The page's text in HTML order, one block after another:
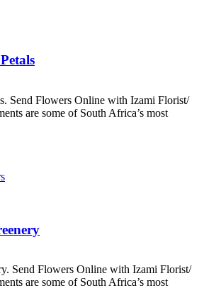
Send Flowers Online with Izami Florist/
are some of South Africa’s most
Send Flowers Online with Izami Florist/
are some of South Africa’s most